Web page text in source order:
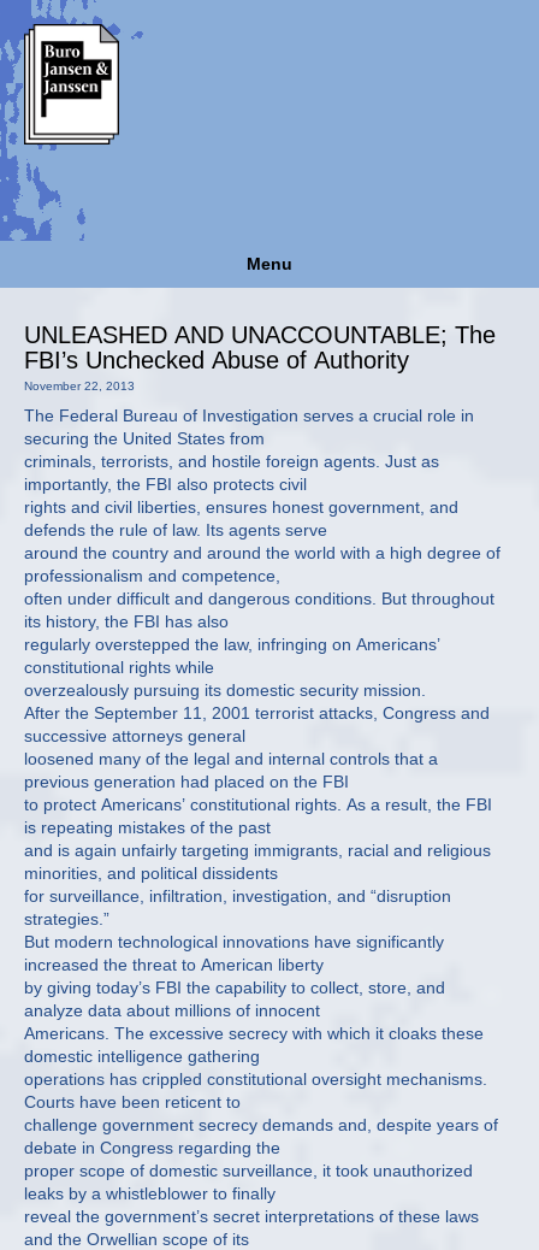
Menu
UNLEASHED AND UNACCOUNTABLE; The
FBI’s Unchecked Abuse of Authority
November 22, 2013
The Federal Bureau of Investigation serves a crucial role in
securing the United States from
criminals, terrorists, and hostile foreign agents. Just as
importantly, the FBI also protects civil
rights and civil liberties, ensures honest government, and
defends the rule of law. Its agents serve
around the country and around the world with a high degree of
professionalism and competence,
often under difficult and dangerous conditions. But throughout
its history, the FBI has also
regularly overstepped the law, infringing on Americans’
constitutional rights while
overzealously pursuing its domestic security mission.
After the September 11, 2001 terrorist attacks, Congress and
successive attorneys general
loosened many of the legal and internal controls that a
previous generation had placed on the FBI
to protect Americans’ constitutional rights. As a result, the FBI
is repeating mistakes of the past
and is again unfairly targeting immigrants, racial and religious
minorities, and political dissidents
for surveillance, infiltration, investigation, and “disruption
strategies.”
But modern technological innovations have significantly
increased the threat to American liberty
by giving today’s FBI the capability to collect, store, and
analyze data about millions of innocent
Americans. The excessive secrecy with which it cloaks these
domestic intelligence gathering
operations has crippled constitutional oversight mechanisms.
Courts have been reticent to
challenge government secrecy demands and, despite years of
debate in Congress regarding the
proper scope of domestic surveillance, it took unauthorized
leaks by a whistleblower to finally
reveal the government’s secret interpretations of these laws
and the Orwellian scope of its